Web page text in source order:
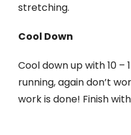
stretching.
Cool Down
Cool down up with 10 –
running, again don’t
work is done! Finish